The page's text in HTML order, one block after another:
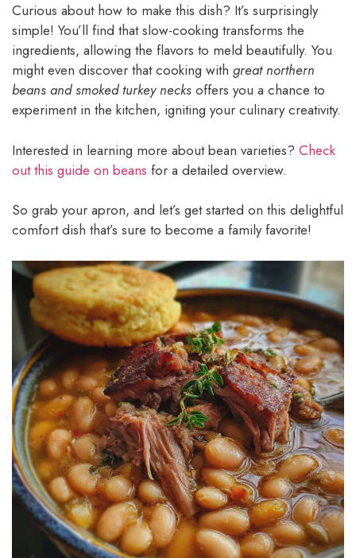
Curious about how to make this dish? It’s surprisingly
simple! You’ll find that slow-cooking transforms the
ingredients, allowing the flavors to meld beautifully. You
might even discover that cooking with great northern
beans and smoked turkey necks offers you a chance to
experiment in the kitchen, igniting your culinary creativity.
Interested in learning more about bean varieties? Check
out this guide on beans for a detailed overview.
So grab your apron, and let’s get started on this delightful
comfort dish that’s sure to become a family favorite!